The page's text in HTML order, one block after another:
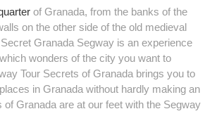
hour(s)
of Granada, from the banks of the
on the other side of the old medieval
Granada Segway is an experience
wonders of the city you want to
Tour Secrets of Granada brings you to
in Granada without hardly making an
of Granada are at our feet with the Segway